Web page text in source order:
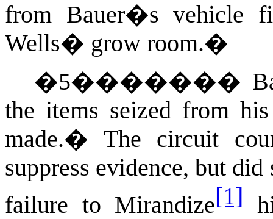
from Bauer�s vehicle
Wells� grow room.�
�5�������
the items seized from
made.� The circuit
suppress evidence, but did
failure to Mirandize[1]